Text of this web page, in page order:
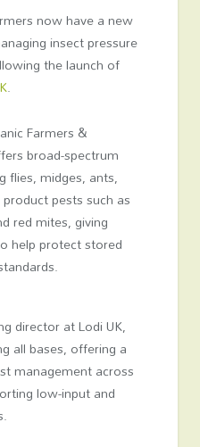
now have a new
insect pressure
the launch of
.
Farmers &
broad-spectrum
flies, midges, ants,
pests such as
red mites, giving
help protect stored
director at Lodi UK,
all bases, offering a
management across
low-input and